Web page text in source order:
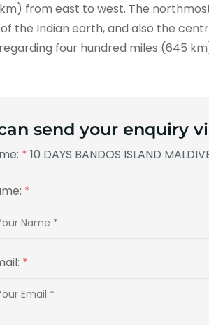
km) from east to west. The
the Indian earth, and also the
regarding four hundred miles (645
send your enquiry
* 10 DAYS BANDOS ISLAND
*
*